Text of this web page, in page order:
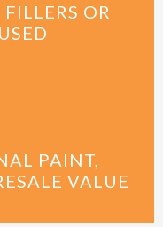
OR
PAINT,
VALUE